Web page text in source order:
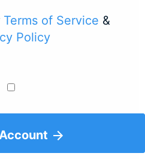
Terms of Service &
Policy